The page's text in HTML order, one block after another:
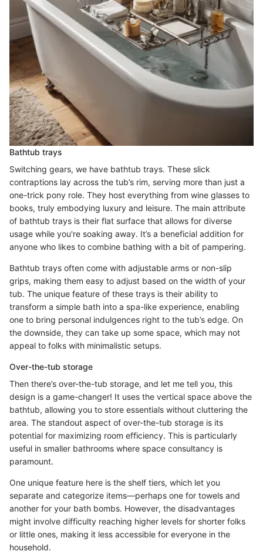
Bathtub trays
Switching gears, we have bathtub trays. These slick
contraptions lay across the tub’s rim, serving more than just a
one-trick pony role. They host everything from wine glasses to
books, truly embodying luxury and leisure. The main attribute
of bathtub trays is their flat surface that allows for diverse
usage while you're soaking away. It’s a beneficial addition for
anyone who likes to combine bathing with a bit of pampering.
Bathtub trays often come with adjustable arms or non-slip
grips, making them easy to adjust based on the width of your
tub. The unique feature of these trays is their ability to
transform a simple bath into a spa-like experience, enabling
one to bring personal indulgences right to the tub’s edge. On
the downside, they can take up some space, which may not
appeal to folks with minimalistic setups.
Over-the-tub storage
Then there’s over-the-tub storage, and let me tell you, this
design is a game-changer! It uses the vertical space above the
bathtub, allowing you to store essentials without cluttering the
area. The standout aspect of over-the-tub storage is its
potential for maximizing room efficiency. This is particularly
useful in smaller bathrooms where space consultancy is
paramount.
One unique feature here is the shelf tiers, which let you
separate and categorize items—perhaps one for towels and
another for your bath bombs. However, the disadvantages
might involve difficulty reaching higher levels for shorter folks
or little ones, making it less accessible for everyone in the
household.